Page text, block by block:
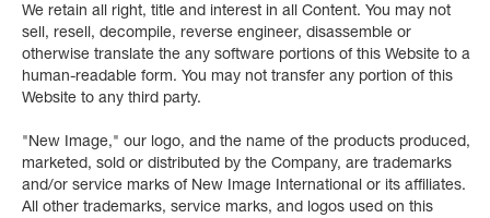
We retain all right, title and interest in all Content. You may not
sell, resell, decompile, reverse engineer, disassemble or
otherwise translate the any software portions of this Website to a
human-readable form. You may not transfer any portion of this
Website to any third party.
"New Image," our logo, and the name of the products produced,
marketed, sold or distributed by the Company, are trademarks
and/or service marks of New Image International or its affiliates.
All other trademarks, service marks, and logos used on this